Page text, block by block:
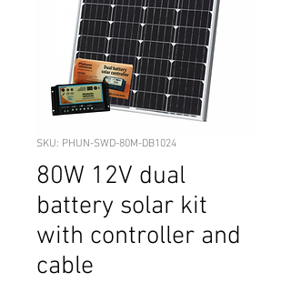
SKU: PHUN-SWD-80M-DB1024
80W 12V dual
battery solar kit
with controller and
cable